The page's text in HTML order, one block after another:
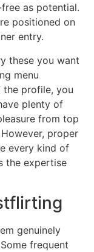
as potential.
positioned on
entry.
these you want
menu
profile, you
plenty of
from top
proper
every kind of
the expertise
genuinely
frequent